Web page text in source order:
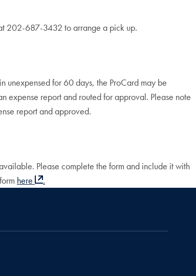
202-687-3432 to arrange a pick up.
unexpensed for 60 days, the ProCard may be
expense report and routed for approval. Please note
report and approved.
Please complete the form and include it with
here .